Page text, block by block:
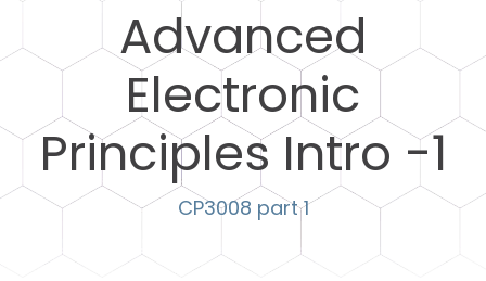
Advanced
Electronic
Principles Intro -1
CP3008 part 1